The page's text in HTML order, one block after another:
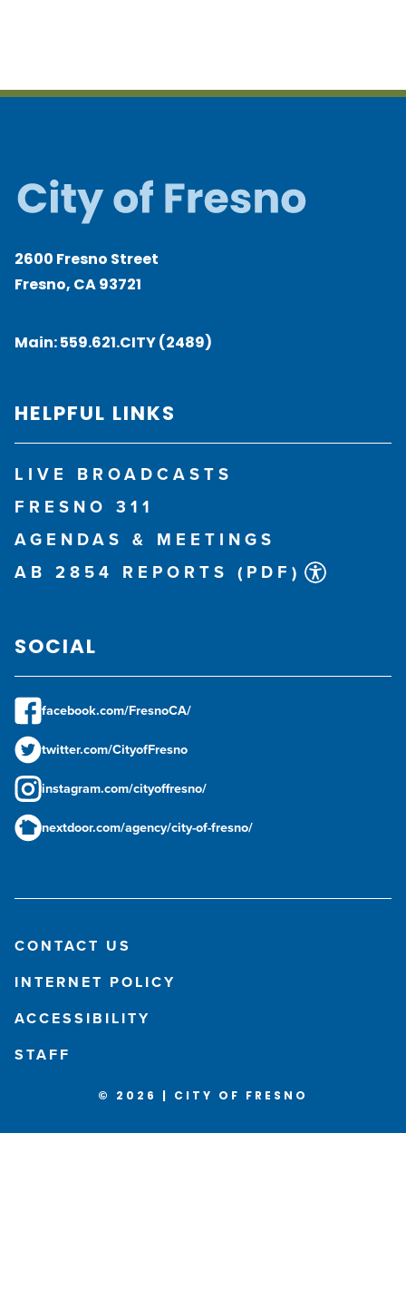
2600 Fresno Street
Fresno, CA 93721
Main:559.621.CITY (2489)
HELPFUL LINKS
LIVE BROADCASTS
FRESNO 311
AGENDAS & MEETINGS
AB 2854 REPORTS (PDF)
SOCIAL
facebook.com/FresnoCA/
twitter.com/CityofFresno
instagram.com/cityoffresno/
nextdoor.com/agency/city-of-fresno/
CONTACT US
INTERNET POLICY
ACCESSIBILITY
STAFF
© 2026 | CITY OF FRESNO